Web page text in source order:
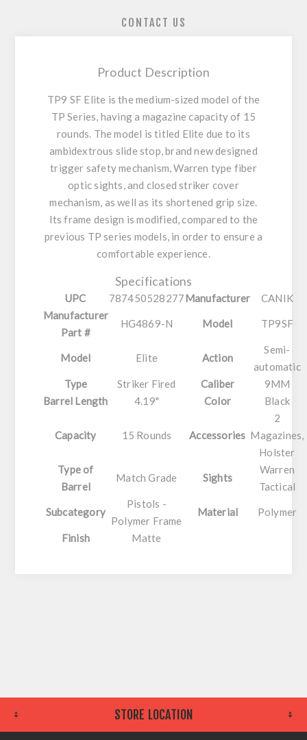
CONTACT US
Product Description
TP9 SF Elite is the medium-sized model of the
TP Series, having a magazine capacity of 15
rounds. The model is titled Elite due to its
ambidextrous slide stop, brand new designed
trigger safety mechanism, Warren type fiber
optic sights, and closed striker cover
mechanism, as well as its shortened grip size.
Its frame design is modified, compared to the
previous TP series models, in order to ensure a
comfortable experience.
Specifications
UPC 787450528277Manufacturer
CANIK
Manufacturer
Part #
HG4869-N Model TP9SF
Model Elite Action
Semi-
automatic
Type
Striker Fired Caliber
9MM
Barrel Length
4.19" Color Black
Capacity 15 Rounds Accessories
2
Magazines,
Holster
Type of
Barrel
Match Grade Sights
Warren
Tactical
Subcategory
Pistols -
Polymer Frame
Material Polymer
Finish Matte
STORE LOCATION